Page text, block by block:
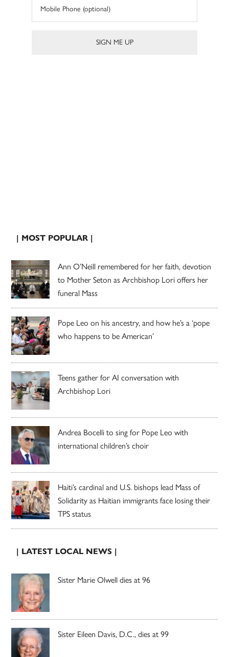
| MOST POPULAR |
Ann O’Neill remembered for her faith, devotion
to Mother Seton as Archbishop Lori offers her
funeral Mass
Pope Leo on his ancestry, and how he’s a ‘pope
who happens to be American’
Teens gather for AI conversation with
Archbishop Lori
Andrea Bocelli to sing for Pope Leo with
international children’s choir
Haiti’s cardinal and U.S. bishops lead Mass of
Solidarity as Haitian immigrants face losing their
TPS status
| LATEST LOCAL NEWS |
Sister Marie Olwell dies at 96
Sister Eileen Davis, D.C., dies at 99